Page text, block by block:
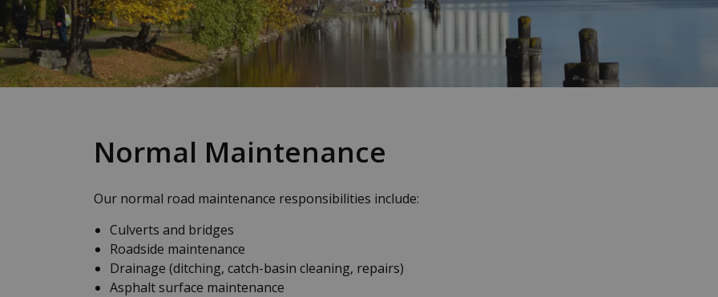
Normal Maintenance
Our normal road maintenance responsibilities include:
Culverts and bridges
Roadside maintenance
Drainage (ditching, catch-basin cleaning, repairs)
Asphalt surface maintenance